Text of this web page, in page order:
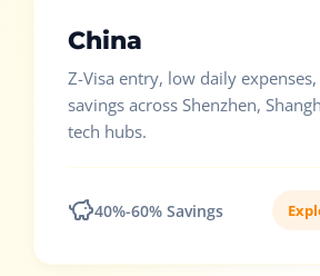
China
Z-Visa entry, low daily
savings across Shenzhen,
tech hubs.
40%-60% Savings